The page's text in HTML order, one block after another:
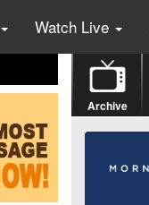
Watch Live
Archive